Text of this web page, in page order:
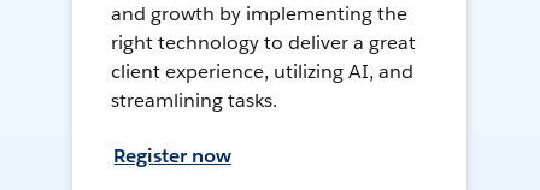
and growth by implementing the
right technology to deliver a great
client experience, utilizing AI, and
streamlining tasks.
Register now